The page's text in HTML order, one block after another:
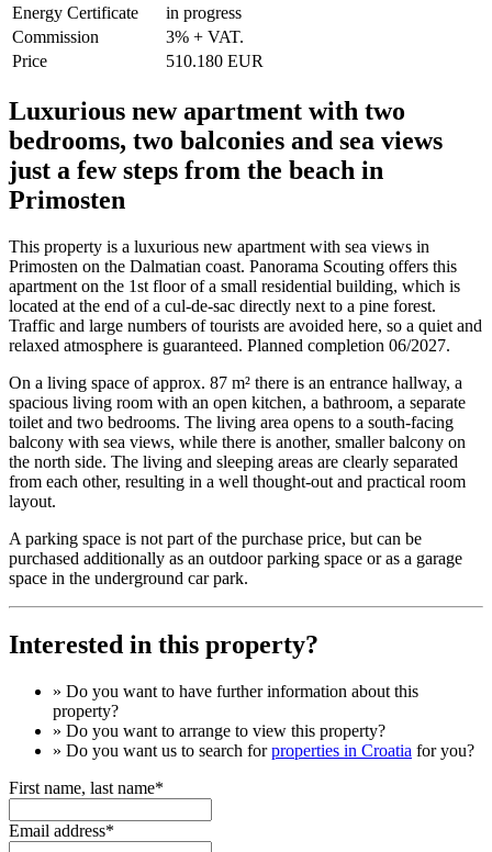
Energy Certificate
in progress
Commission
3% + VAT.
Price
510.180 EUR
Luxurious new apartment with two
bedrooms, two balconies and sea views
just a few steps from the beach in
Primosten
This property is a luxurious new apartment with sea views in
Primosten on the Dalmatian coast. Panorama Scouting offers this
apartment on the 1st floor of a small residential building, which is
located at the end of a cul-de-sac directly next to a pine forest.
Traffic and large numbers of tourists are avoided here, so a quiet and
relaxed atmosphere is guaranteed. Planned completion 06/2027.
On a living space of approx. 87 m² there is an entrance hallway, a
spacious living room with an open kitchen, a bathroom, a separate
toilet and two bedrooms. The living area opens to a south-facing
balcony with sea views, while there is another, smaller balcony on
the north side. The living and sleeping areas are clearly separated
from each other, resulting in a well thought-out and practical room
layout.
A parking space is not part of the purchase price, but can be
purchased additionally as an outdoor parking space or as a garage
space in the underground car park.
Interested in this property?
» Do you want to have further information about this
property?
» Do you want to arrange to view this property?
» Do you want us to search forproperties in Croatia for you?
First name, last name*
Email address*